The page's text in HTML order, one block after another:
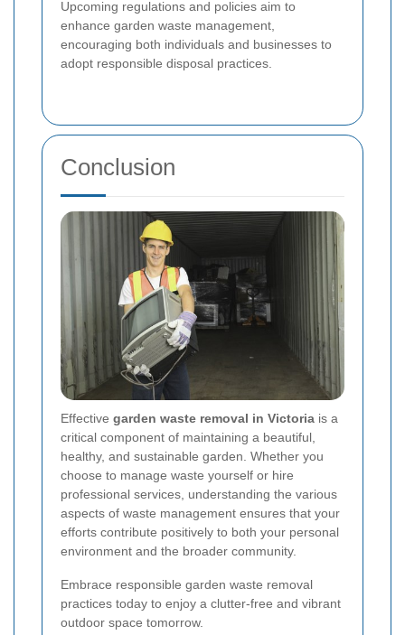
Upcoming regulations and policies aim to
enhance garden waste management,
encouraging both individuals and businesses to
adopt responsible disposal practices.
Conclusion
Effective garden waste removal in Victoria is a
critical component of maintaining a beautiful,
healthy, and sustainable garden. Whether you
choose to manage waste yourself or hire
professional services, understanding the various
aspects of waste management ensures that your
efforts contribute positively to both your personal
environment and the broader community.
Embrace responsible garden waste removal
practices today to enjoy a clutter-free and vibrant
outdoor space tomorrow.